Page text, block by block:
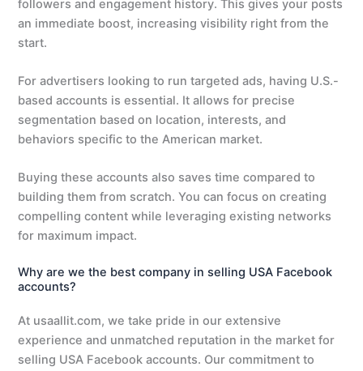
followers and engagement history. This gives your posts
an immediate boost, increasing visibility right from the
start.
For advertisers looking to run targeted ads, having U.S.-
based accounts is essential. It allows for precise
segmentation based on location, interests, and
behaviors specific to the American market.
Buying these accounts also saves time compared to
building them from scratch. You can focus on creating
compelling content while leveraging existing networks
for maximum impact.
Why are we the best company in selling USA Facebook
accounts?
At usaallit.com, we take pride in our extensive
experience and unmatched reputation in the market for
selling USA Facebook accounts. Our commitment to